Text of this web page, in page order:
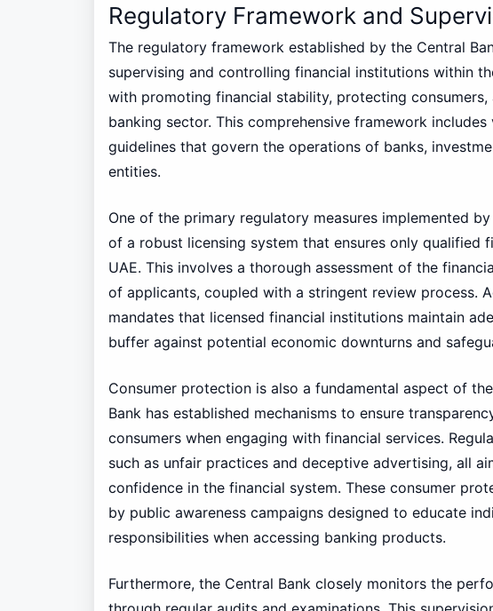
Regulatory Framework and
The regulatory framework established by the Central
supervising and controlling financial institutions within
with promoting financial stability, protecting
banking sector. This comprehensive framework
guidelines that govern the operations of banks,
entities.
One of the primary regulatory measures implemented
of a robust licensing system that ensures only qualified
UAE. This involves a thorough assessment of the
of applicants, coupled with a stringent review process.
mandates that licensed financial institutions maintain
buffer against potential economic downturns and
Consumer protection is also a fundamental aspect of
Bank has established mechanisms to ensure
consumers when engaging with financial services.
such as unfair practices and deceptive advertising, all
confidence in the financial system. These consumer
by public awareness campaigns designed to educate
responsibilities when accessing banking products.
Furthermore, the Central Bank closely monitors the